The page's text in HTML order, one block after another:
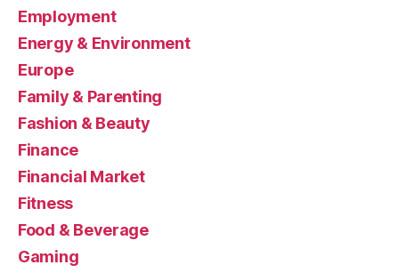
Employment
Energy & Environment
Europe
Family & Parenting
Fashion & Beauty
Finance
Financial Market
Fitness
Food & Beverage
Gaming